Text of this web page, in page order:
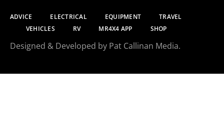
ADVICE ELECTRICAL EQUIPMENT
TRAVEL
VEHICLES
RV MR4X4 APP SHOP
Designed & Developed by Pat Callinan Media.